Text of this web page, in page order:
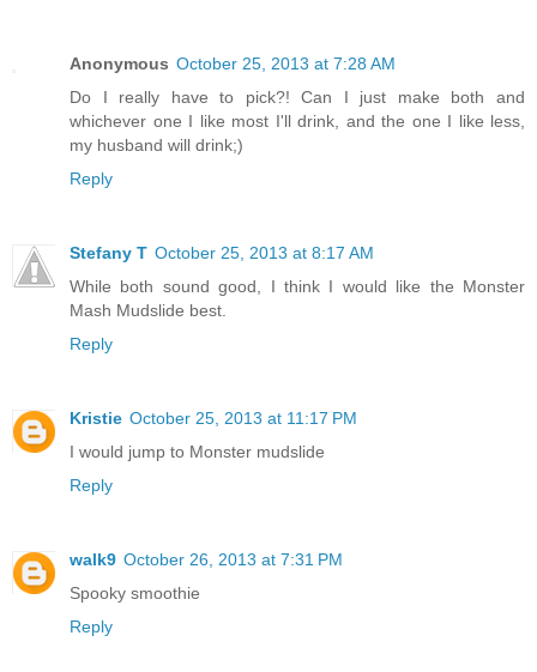
Anonymous October 25, 2013 at 7:28 AM
Do I really have to pick?! Can I just make both and
whichever one I like most I'll drink, and the one I like less,
my husband will drink;)
Reply
Stefany T October 25, 2013 at 8:17 AM
While both sound good, I think I would like the Monster
Mash Mudslide best.
Reply
Kristie October 25, 2013 at 11:17 PM
I would jump to Monster mudslide
Reply
walk9 October 26, 2013 at 7:31 PM
Spooky smoothie
Reply